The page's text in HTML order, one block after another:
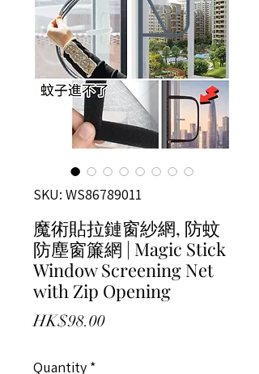
SKU: WS86789011
魔術貼拉鏈窗紗網, 防蚊
防塵窗簾網 | Magic Stick
Window Screening Net
with Zip Opening
HK$98.00Price
Quantity *